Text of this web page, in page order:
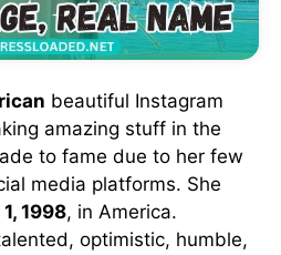
beautiful Instagram
amazing stuff in the
to fame due to her few
media platforms. She
1998, in America.
optimistic, humble,